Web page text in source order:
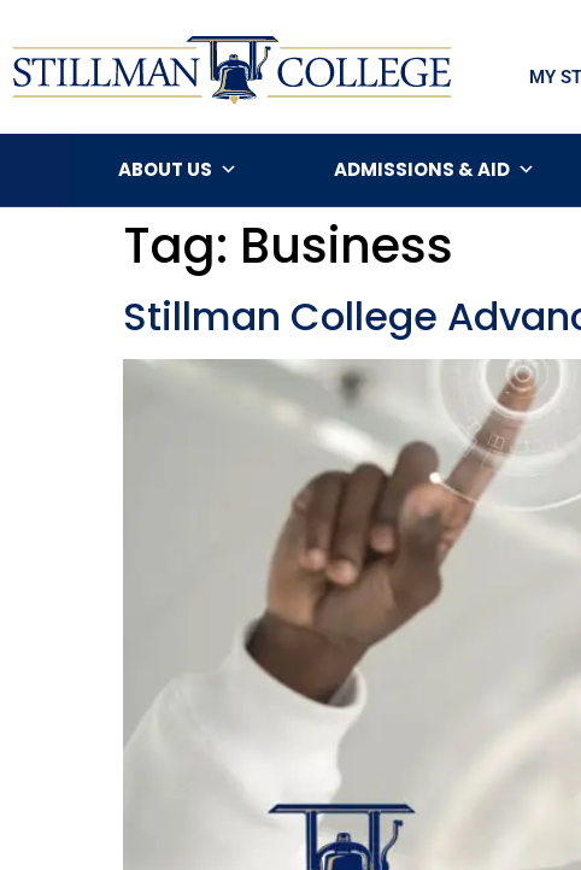
MY
ABOUT US ADMISSIONS & AID
Tag: Business
Stillman College